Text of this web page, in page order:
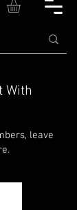
With
leave